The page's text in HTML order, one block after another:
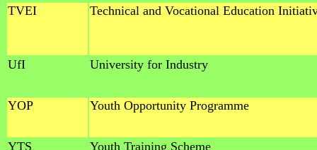
TVEI Technical and Vocational Education
UfI University for Industry
YOP Youth Opportunity Programme
YTS Youth Training Scheme